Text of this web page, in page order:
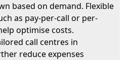
based on demand. Flexible
as pay-per-call or per-
optimise costs.
call centres in
reduce expenses